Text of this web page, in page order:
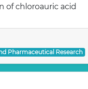
of chloroauric acid
Pharmaceutical Research